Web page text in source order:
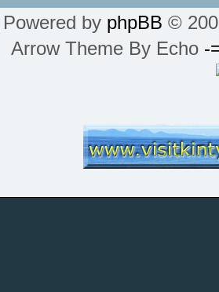
Powered by phpBB ©
Arrow Theme By Echo -